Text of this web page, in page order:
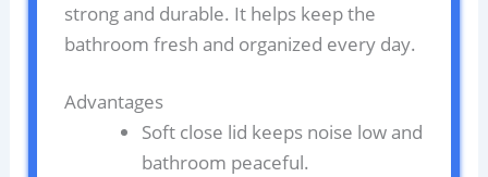
strong and durable. It helps keep the
bathroom fresh and organized every day.
Advantages
Soft close lid keeps noise low and
bathroom peaceful.